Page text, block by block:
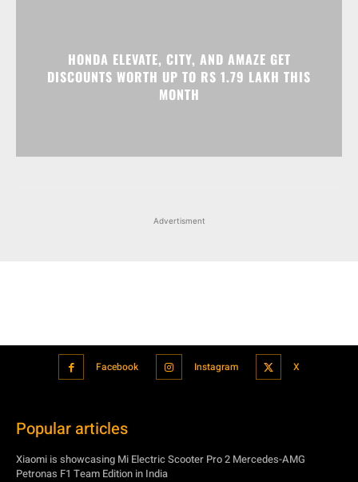
HONDA ELEVATE, CITY, AND AMAZE GET
DISCOUNTS WORTH UP TO RS 1.79 LAKH THIS
MONTH
Advertisment
Facebook Instagram X
Popular articles
Xiaomi is showcasing Mi Electric Scooter Pro 2 Mercedes-AMG
Petronas F1 Team Edition in India